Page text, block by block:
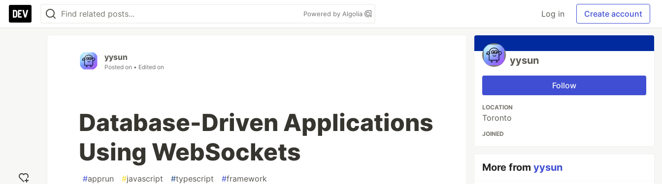
Powered by Algolia Log in Create account
yysun
Posted on • Edited on
Database-Driven Applications
Using WebSockets
#apprun #javascript #typescript #framework
yysun
Follow
LOCATION
Toronto
JOINED
More fromyysun